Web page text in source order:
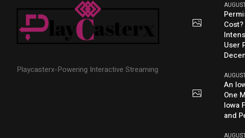
Playcasterx-Powering Interactive Streaming
User
An
One
Iowa
and